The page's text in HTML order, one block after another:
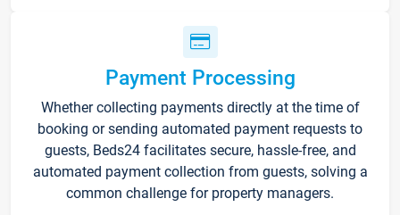
Payment Processing
Whether collecting payments directly at the time of
booking or sending automated payment requests to
guests, Beds24 facilitates secure, hassle-free, and
automated payment collection from guests, solving a
common challenge for property managers.